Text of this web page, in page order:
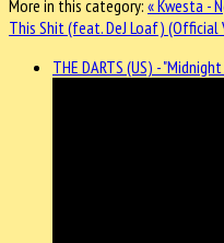
More in this category: « Kwesta -
This Shit (feat. DeJ Loaf) (Official
THE DARTS (US) -